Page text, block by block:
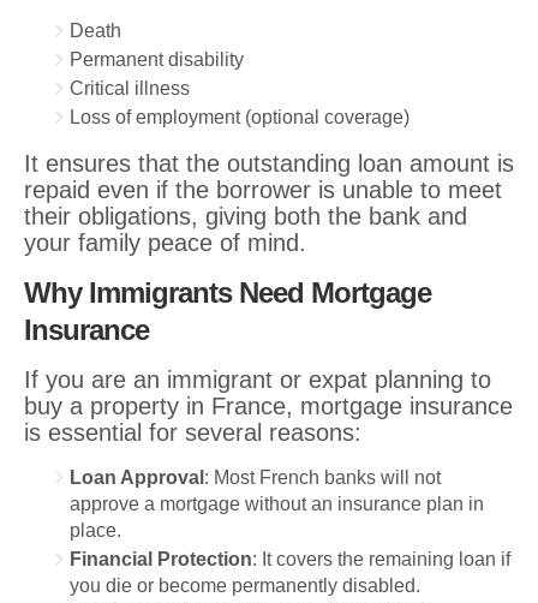
Death
Permanent disability
Critical illness
Loss of employment (optional coverage)
It ensures that the outstanding loan amount is
repaid even if the borrower is unable to meet
their obligations, giving both the bank and
your family peace of mind.
Why Immigrants Need Mortgage
Insurance
If you are an immigrant or expat planning to
buy a property in France, mortgage insurance
is essential for several reasons:
Loan Approval : Most French banks will not
approve a mortgage without an insurance plan in
place.
Financial Protection: It covers the remaining loan if
you die or become permanently disabled.